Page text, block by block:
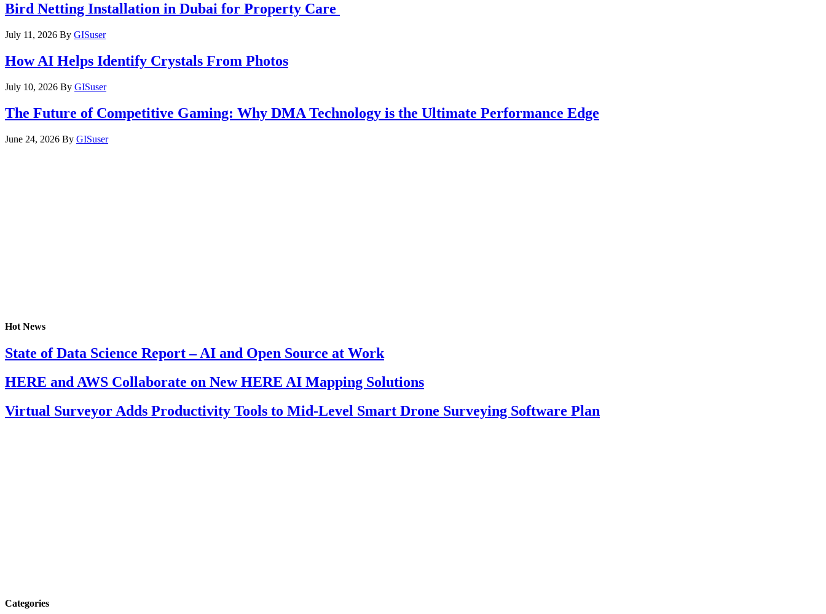
Bird Netting Installation in Dubai for Property Care
July 11, 2026 By GISuser
How AI Helps Identify Crystals From Photos
July 10, 2026 By GISuser
The Future of Competitive Gaming: Why DMA Technology is the Ultimate Performance Edge
June 24, 2026 By GISuser
Hot News
State of Data Science Report – AI and Open Source at Work
HERE and AWS Collaborate on New HERE AI Mapping Solutions
Virtual Surveyor Adds Productivity Tools to Mid-Level Smart Drone Surveying Software Plan
Categories